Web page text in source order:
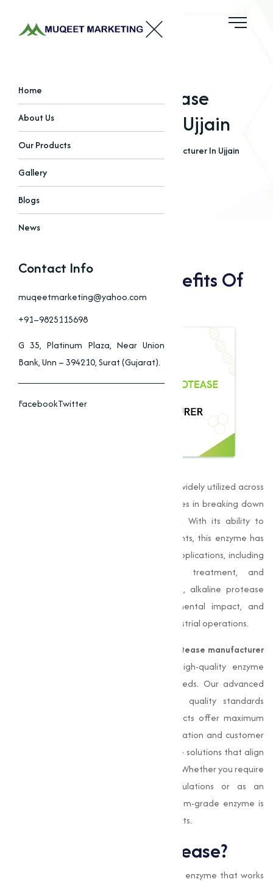
Home
About Us
Our Products
Gallery
Blogs
News
Contact Info
muqeetmarketing@yahoo.com
+91–9825115698
G 35, Platinum Plaza, Near Union
Bank, Unn – 394210, Surat (Gujarat).
FacebookTwitter
Alkaline Protease
Manufacturer In Ujjain
HomeBlogs Alkaline Protease Manufacturer In Ujjain
Applications And Benefits Of
Alkaline Protease
widely utilized across
various industries for its catalytic properties in breaking down
proteins into peptides and amino acids. With its ability to
function effectively in alkaline environments, this enzyme has
become a key component in numerous applications, including
detergents, food processing, leather treatment, and
pharmaceuticals. As a biological catalyst, alkaline protease
improves productivity, reduces environmental impact, and
contributes to sustainable practices in industrial operations.
Alkaline Protease manufacturer
, is committed to delivering high-quality enzyme
solutions adjusted to varies industrial needs. Our advanced
manufacturing processes and stringent quality standards
ensure that our alkaline protease products offer maximum
efficacy and quality. With a focus on innovation and customer
satisfaction, we aim to provide sustainable solutions that align
with the evolving demands of the market. Whether you require
alkaline protease for detergent formulations or as an
ingredient in food processing, our premium-grade enzyme is
designed to meet your specific requirements.
What is Alkaline Protease?
is a type of proteolytic enzyme that works